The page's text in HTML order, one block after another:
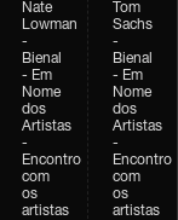
Nate
Lowman
-
Bienal
- Em
Nome
dos
Artistas
-
Encontro
com
os
artistas
Tom
Sachs
-
Bienal
- Em
Nome
dos
Artistas
-
Encontro
com
os
artistas